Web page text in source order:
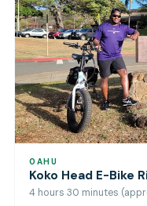
OAHU
Koko Head E-Bike
4 hours 30 minutes